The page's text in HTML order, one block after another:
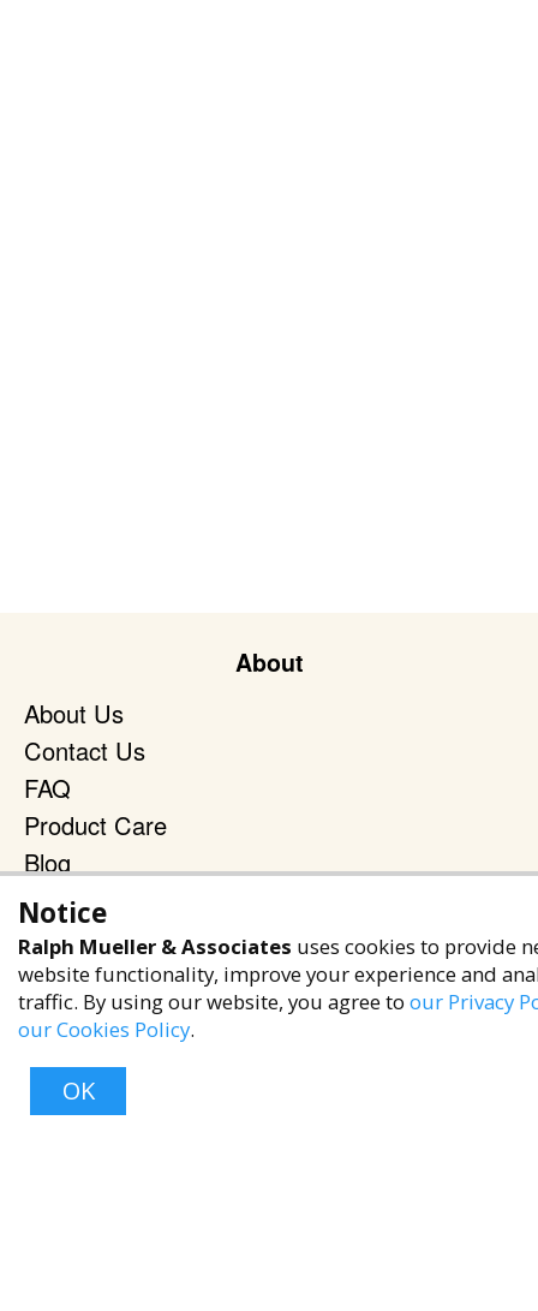
About
About Us
Contact Us
FAQ
Product Care
Blog
Privacy Policy
Terms of Service
Accessibility Policy
+1 (480) 949-9299
Notice
Ralph Mueller & Associates uses cookies to provide
website functionality, improve your experience and
traffic. By using our website, you agree to our Privacy
our Cookies Policy.
OK